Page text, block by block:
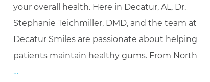
your overall health. Here in Decatur, AL, Dr.
Stephanie Teichmiller, DMD, and the team at
Decatur Smiles are passionate about helping
patients maintain healthy gums. From North
…